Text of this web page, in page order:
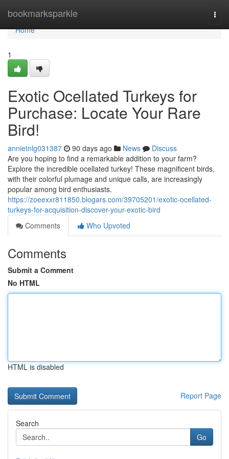
bookmarksparkle
Home
Home
1
Exotic Ocellated Turkeys for
Purchase: Locate Your Rare
Bird!
annietnlg031387 90 days ago News
Discuss
Are you hoping to find a remarkable addition to your farm?
Explore the incredible ocellated turkey! These magnificent birds,
with their colorful plumage and unique calls, are increasingly
popular among bird enthusiasts.
https://zoeexxr811850.blogars.com/39705201/exotic-ocellated-
turkeys-for-acquisition-discover-your-exotic-bird
Comments
Who Upvoted
Comments
Submit a Comment
No HTML
HTML is disabled
Report Page
Search
Go